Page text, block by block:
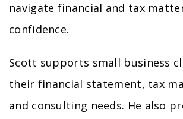
navigate financial and tax
confidence.
Scott supports small business
their financial statement, tax
and consulting needs. He also